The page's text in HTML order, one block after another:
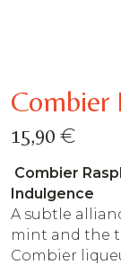
Combier
15,90 €
Combier
Indulgence
A subtle
mint and the
Combier